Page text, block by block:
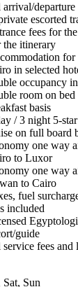
departure
escorted
fees for
the itinerary
for
in selected
occupancy
room on bed
basis
/ 3 night 5-
on full board
one way
to Luxor
one way
to Cairo
fuel
included
guide
fees and
Sun